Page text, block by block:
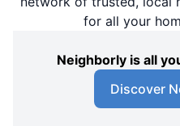
for all your
Neighborly is all
Discover